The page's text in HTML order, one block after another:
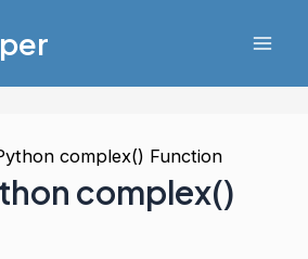
complex() Function
complex()